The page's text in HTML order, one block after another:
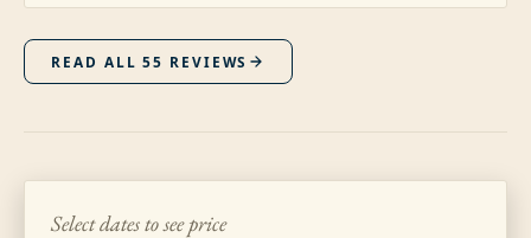
READ ALL55 REVIEWS
Select dates to see price